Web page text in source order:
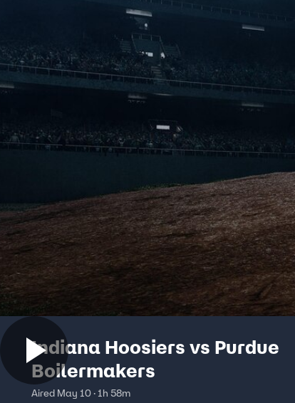
Indiana Hoosiers vs Purdue
Boilermakers
Aired May 10 · 1h 58m